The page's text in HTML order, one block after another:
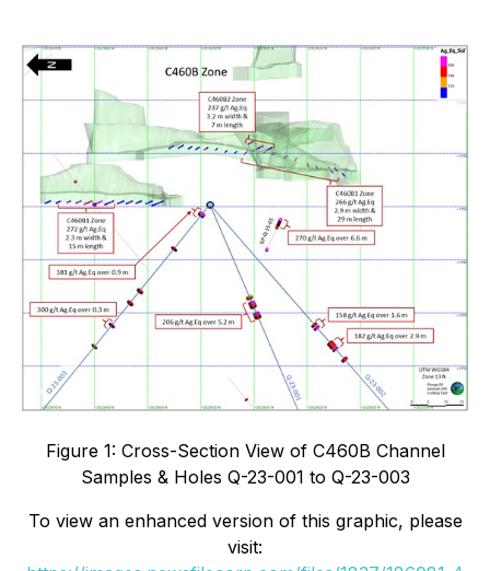
Figure 1: Cross-Section View of C460B Channel
Samples & Holes Q-23-001 to Q-23-003
To view an enhanced version of this graphic, please
visit: